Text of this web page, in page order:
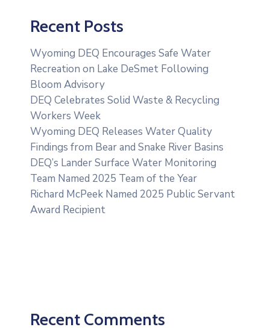
Recent Posts
Wyoming DEQ Encourages Safe Water
Recreation on Lake DeSmet Following
Bloom Advisory
DEQ Celebrates Solid Waste & Recycling
Workers Week
Wyoming DEQ Releases Water Quality
Findings from Bear and Snake River Basins
DEQ’s Lander Surface Water Monitoring
Team Named 2025 Team of the Year
Richard McPeek Named 2025 Public Servant
Award Recipient
Recent Comments